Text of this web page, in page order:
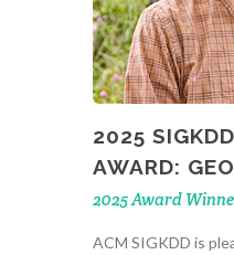
2025
AWARD:
2025 Award
ACM SIGKDD is